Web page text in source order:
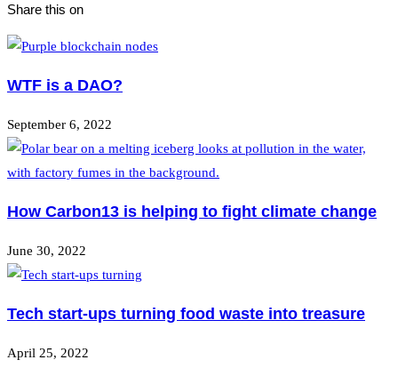
Share this on
WTF is a DAO?
September 6, 2022
How Carbon13 is helping to fight climate change
June 30, 2022
Tech start-ups turning food waste into treasure
April 25, 2022